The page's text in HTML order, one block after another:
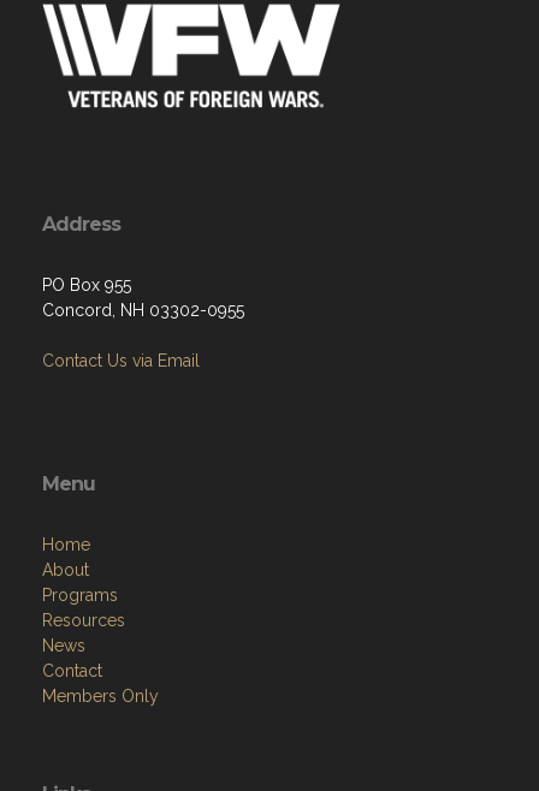
Address
PO Box 955
Concord, NH 03302-0955
Contact Us via Email
Menu
Home
About
Programs
Resources
News
Contact
Members Only